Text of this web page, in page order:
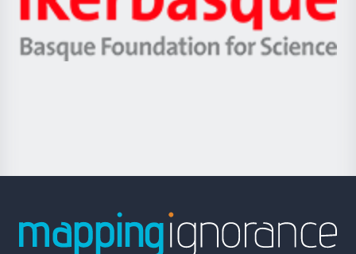
Unibertsitatea
Berrikuntza
Ikerbasque
-
Basque